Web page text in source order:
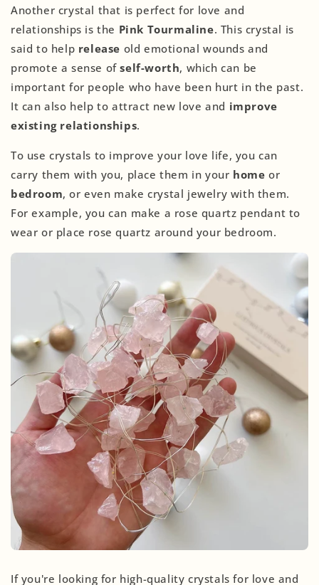
Another crystal that is perfect for love and
relationships is the Pink Tourmaline. This crystal is
said to help release old emotional wounds and
promote a sense ofself-worth, which can be
important for people who have been hurt in the past.
It can also help to attract new love and improve
existing relationships.
To use crystals to improve your love life, you can
carry them with you, place them in your home or
bedroom, or even make crystal jewelry with them.
For example, you can make a rose quartz pendant to
wear or place rose quartz around your bedroom.
If you're looking for high-quality crystals for love and